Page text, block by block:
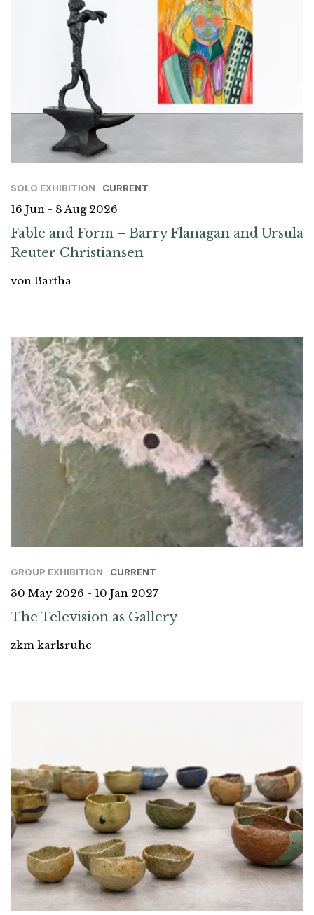
SOLO EXHIBITION CURRENT
16 Jun - 8 Aug 2026
Fable and Form – Barry Flanagan and Ursula
Reuter Christiansen
von Bartha
GROUP EXHIBITION CURRENT
30 May 2026 - 10 Jan 2027
The Television as Gallery
zkm karlsruhe